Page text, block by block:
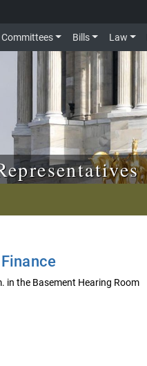
Committees Bills Law
in the Basement Hearing Room